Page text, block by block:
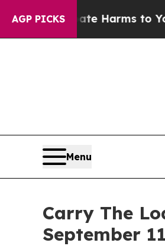
AGP PICKS
to Abate Harms to Youth
Menu
Carry The
September